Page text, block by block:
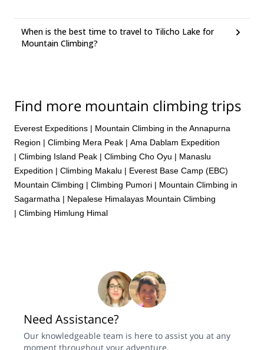
When is the best time to travel to Tilicho Lake for
Mountain Climbing?
Find more mountain climbing trips
Everest Expeditions | Mountain Climbing in the Annapurna
Region | Climbing Mera Peak | Ama Dablam Expedition
| Climbing Island Peak | Climbing Cho Oyu | Manaslu
Expedition | Climbing Makalu | Everest Base Camp (EBC)
Mountain Climbing | Climbing Pumori | Mountain Climbing in
Sagarmatha | Nepalese Himalayas Mountain Climbing
| Climbing Himlung Himal
Need Assistance?
Our knowledgeable team is here to assist you at any
moment throughout your adventure.